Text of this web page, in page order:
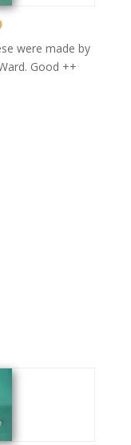
were made by
Good ++